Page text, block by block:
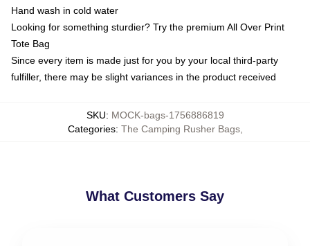
Hand wash in cold water
Looking for something sturdier? Try the premium All Over Print
Tote Bag
Since every item is made just for you by your local third-party
fulfiller, there may be slight variances in the product received
SKU: MOCK-bags-1756886819
Categories: The Camping Rusher Bags,
What Customers Say